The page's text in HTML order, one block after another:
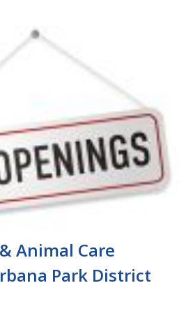
Animal Care
Park District